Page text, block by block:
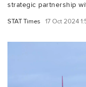
strategic partnership
STAT Times 17 Oct 2024